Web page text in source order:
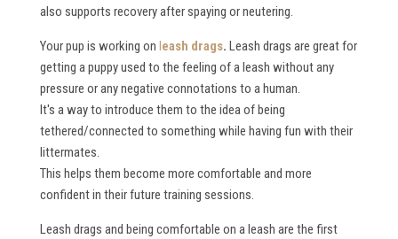
also supports recovery after spaying or neutering.
Your pup is working on leash drags. Leash drags are great for
getting a puppy used to the feeling of a leash without any
pressure or any negative connotations to a human.
It's a way to introduce them to the idea of being
tethered/connected to something while having fun with their
littermates.
This helps them become more comfortable and more
confident in their future training sessions.
Leash drags and being comfortable on a leash are the first